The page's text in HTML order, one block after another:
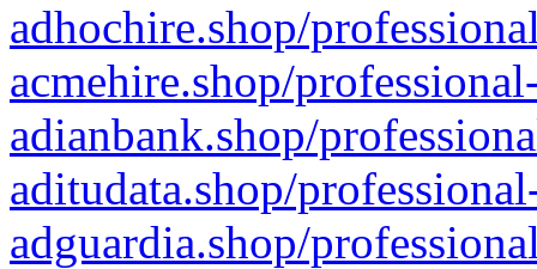
adhochire.shop/
acmehire.shop/
adianbank.shop/
aditudata.shop/
adguardia.shop/